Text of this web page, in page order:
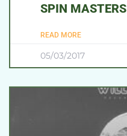
SPIN MASTERS
READ MORE
05/03/2017